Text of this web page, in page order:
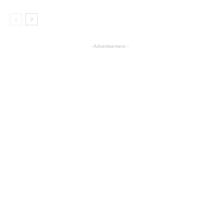
- Advertisement -